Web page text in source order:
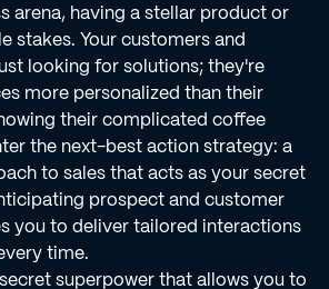
arena, having a stellar product or
stakes. Your customers and
looking for solutions; they're
more personalized than their
their complicated coffee
the next-best action strategy: a
to sales that acts as your secret
prospect and customer
you to deliver tailored interactions
time.
superpower that allows you to